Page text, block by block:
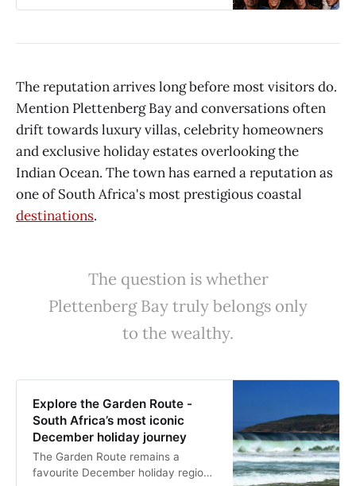
relaxed, social festival atmosphere
Artists scheduled to perform
include:• Nicholis Louw• Narboth
Mathole• Freckled Elvis•
Dommedaris• Pieter Rischmuller
(aka Piet Pompies)• Kris Ray•
Coenie Naude• Ivan Roux• Cinema
(international 80s band); and more.
Entrance: R100 pppdSleep over: 2
people, 2 days, pitch a 2 man tent,
office: +27 66 327 1068 Vendors
and sponsors contact Lyzelle : +27
83 492 0583 .
oppidamvendors@gmail.com
The reputation arrives long before most visitors do.
Mention Plettenberg Bay and conversations often
drift towards luxury villas, celebrity homeowners
and exclusive holiday estates overlooking the
Indian Ocean. The town has earned a reputation as
one of South Africa's most prestigious coastal
destinations.
The question is whether
Plettenberg Bay truly belongs only
to the wealthy.
Explore the Garden Route -
South Africa’s most iconic
December holiday journey
The Garden Route remains a
favourite December holiday region,